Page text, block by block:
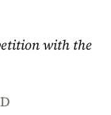
with the